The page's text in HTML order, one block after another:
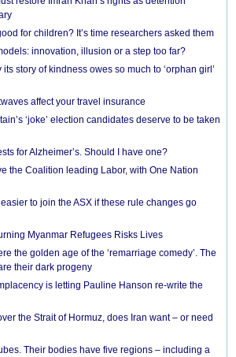
for children? It’s time researchers asked them
innovation, illusion or a step too far?
story of kindness owes so much to ‘orphan girl’
affect your travel insurance
‘joke’ election candidates deserve to be taken
for Alzheimer’s. Should I have one?
the Coalition leading Labor, with One Nation
to join the ASX if these rule changes go
Myanmar Refugees Risks Lives
the golden age of the ‘remarriage comedy’. The
their dark progeny
is letting Pauline Hanson re-write the
the Strait of Hormuz, does Iran want – or need
Their bodies have five regions – including a